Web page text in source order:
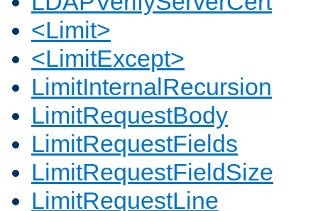
<Limit>
<LimitExcept>
LimitInternalRecursion
LimitRequestBody
LimitRequestFields
LimitRequestFieldSize
LimitRequestLine